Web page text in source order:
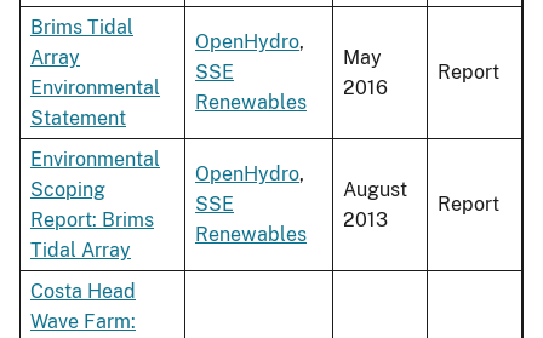
Brims Tidal
Array
Environmental
Statement
OpenHydro,
SSE
Renewables
May
2016
Report
Environmental
Scoping
Report: Brims
Tidal Array
OpenHydro,
SSE
Renewables
August
2013
Report
Costa Head
Wave Farm: